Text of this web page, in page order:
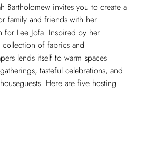
Bartholomew invites you to create a
family and friends with her
for Lee Jofa. Inspired by her
collection of fabrics and
lends itself to warm spaces
tasteful celebrations, and
Here are five hosting